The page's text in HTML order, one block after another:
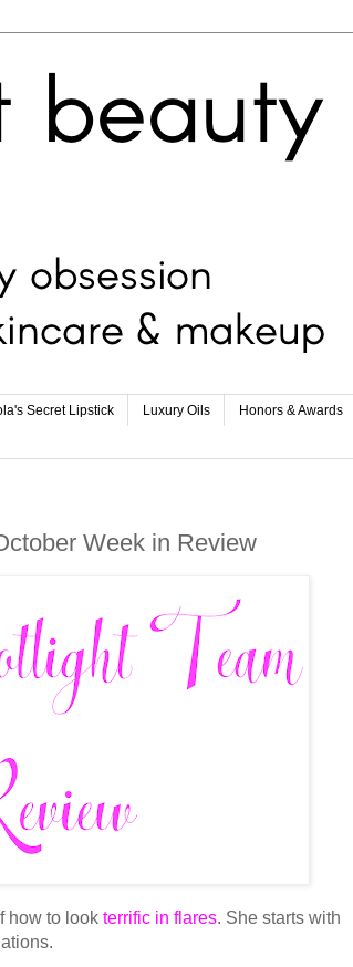
Secret Lipstick Luxury Oils Honors & Awards
Week in Review
how to look terrific in flares. She starts with